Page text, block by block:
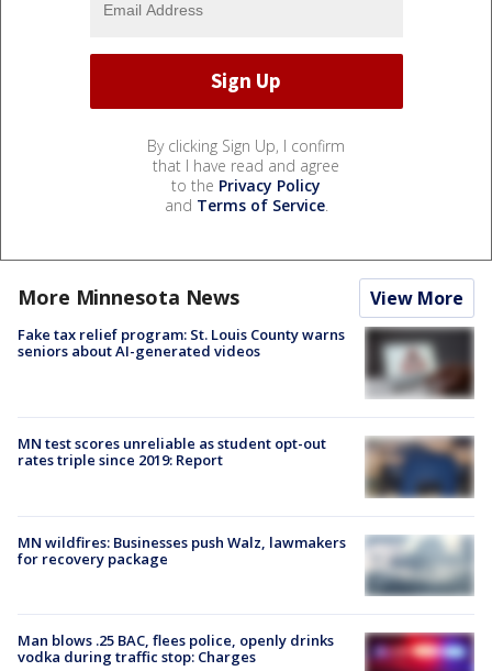
By clicking Sign Up, I confirm
that I have read and agree
to the Privacy Policy
and Terms of Service.
More Minnesota News View More
Fake tax relief program: St. Louis County warns
seniors about AI-generated videos
MN test scores unreliable as student opt-out
rates triple since 2019: Report
MN wildfires: Businesses push Walz, lawmakers
for recovery package
Man blows .25 BAC, flees police, openly drinks
vodka during traffic stop: Charges